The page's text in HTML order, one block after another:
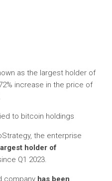
as the largest holder of
increase in the price of
to bitcoin holdings
the enterprise
holder of
Q1 2023.
company has been